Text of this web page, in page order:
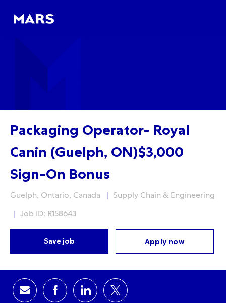
Packaging Operator- Royal
Canin (Guelph, ON)$3,000
Sign-On Bonus
Location
Guelph, Ontario, Canada Category
Supply Chain & Engineering
Job ID: R158643
Save job Apply now
Share via email
Share via Facebook
Share via LinkedIn
Share via twitter